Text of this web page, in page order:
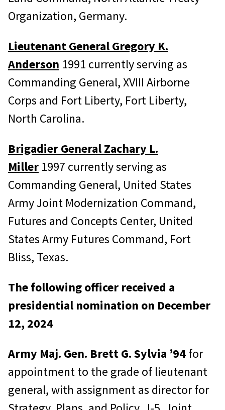
Organization, Germany.
Lieutenant General Gregory K.
Anderson 1991 currently serving as
Commanding General, XVIII Airborne
Corps and Fort Liberty, Fort Liberty,
North Carolina.
Brigadier General Zachary L.
Miller 1997 currently serving as
Commanding General, United States
Army Joint Modernization Command,
Futures and Concepts Center, United
States Army Futures Command, Fort
Bliss, Texas.
The following officer received a
presidential nomination on December
12, 2024
Army Maj. Gen. Brett G. Sylvia ’94for
appointment to the grade of lieutenant
general, with assignment as director for